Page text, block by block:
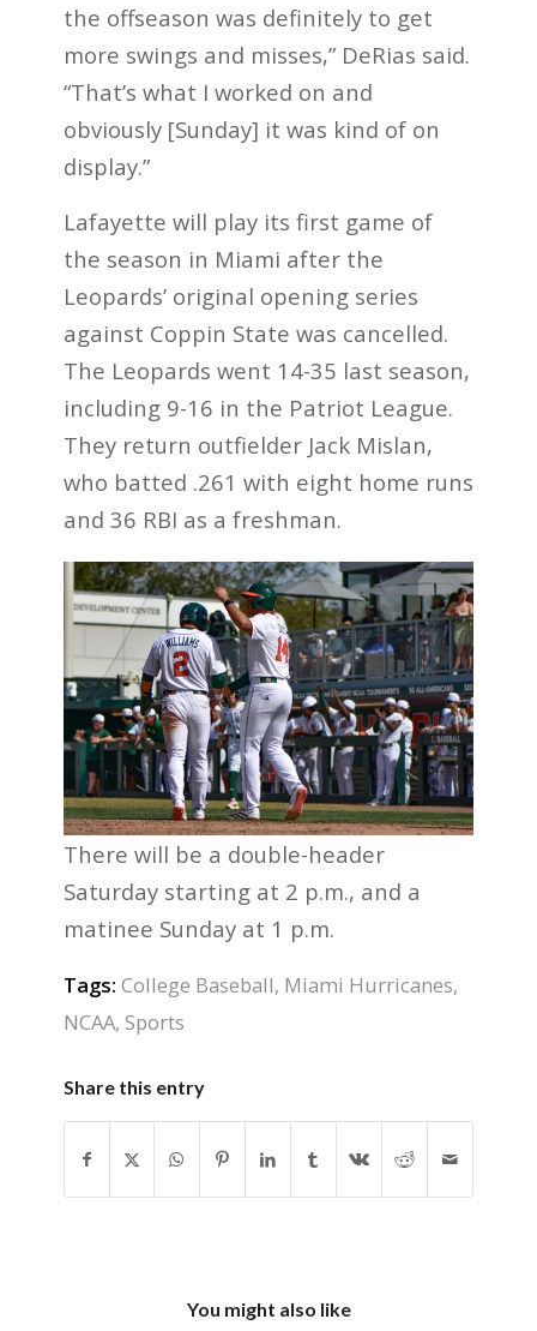
the offseason was definitely to get
more swings and misses,” DeRias said.
“That’s what I worked on and
obviously [Sunday] it was kind of on
display.”
Lafayette will play its first game of
the season in Miami after the
Leopards’ original opening series
against Coppin State was cancelled.
The Leopards went 14-35 last season,
including 9-16 in the Patriot League.
They return outfielder Jack Mislan,
who batted .261 with eight home runs
and 36 RBI as a freshman.
There will be a double-header
Saturday starting at 2 p.m., and a
matinee Sunday at 1 p.m.
Tags: College Baseball, Miami Hurricanes,
NCAA, Sports
Share this entry
You might also like